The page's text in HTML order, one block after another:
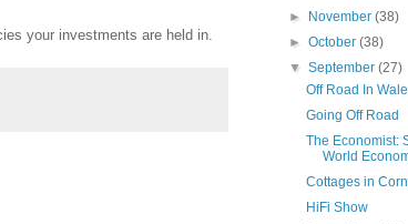
your investments are held in.
►
November(38)
►October(38)
▼September(27)
Off Road In
Going Off Road
The Economist:
World
Cottages in
HiFi Show